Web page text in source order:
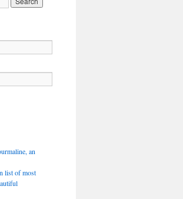
an
list of most